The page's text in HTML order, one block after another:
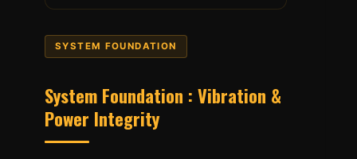
SYSTEM FOUNDATION
System Foundation : Vibration &
Power Integrity